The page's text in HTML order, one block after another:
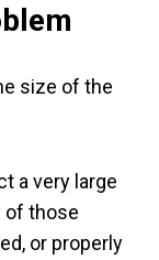
size of the
a very large
of those
or properly